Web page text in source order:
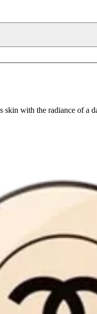
with the radiance of a
the look of skin, while
is enriched with
of the face outward.
Lauryl Peg-9
Seed Oil,